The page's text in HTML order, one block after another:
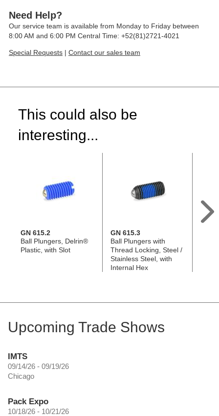
Need Help?
Our service team is available from Monday to Friday between
8:00 AM and 6:00 PM Central Time: +52(81)2721-4021
Special Requests | Contact our sales team
This could also be
interesting...
GN 615.2
Ball Plungers, Delrin®
Plastic, with Slot
GN 615.3
Ball Plungers with
Thread Locking, Steel /
Stainless Steel, with
Internal Hex
Upcoming Trade Shows
IMTS
09/14/26 - 09/19/26
Chicago
Pack Expo
10/18/26 - 10/21/26